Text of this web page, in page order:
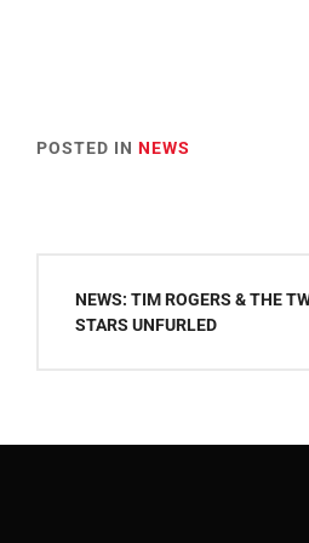
POSTED IN NEWS
navigation
NEWS: TIM ROGERS & THE
STARS UNFURLED